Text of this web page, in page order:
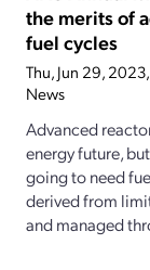
the merits of
fuel cycles
Thu, Jun 29,
News
Advanced
energy future,
going to need
derived from
and managed